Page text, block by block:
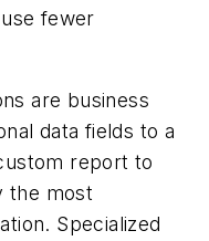
fewer
are business
data fields to a
report to
the most
Specialized